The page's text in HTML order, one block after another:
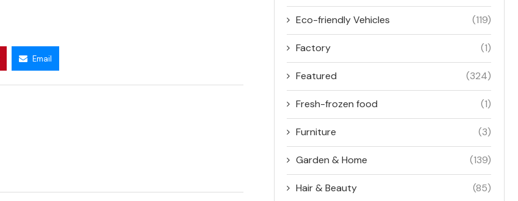
Email
Eco-friendly Vehicles (119)
Factory (1)
Featured (324)
Fresh-frozen food (1)
Furniture (3)
Garden & Home (139)
Hair & Beauty (85)